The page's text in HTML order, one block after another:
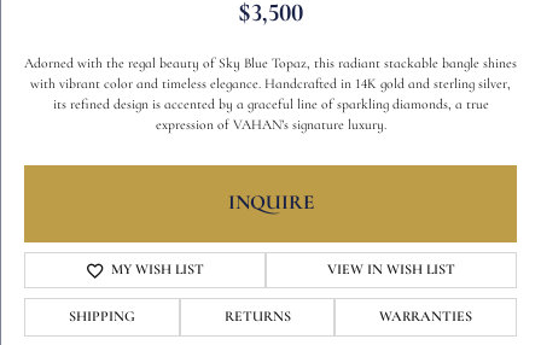
$3,500
Adorned with the regal beauty of Sky Blue Topaz, this radiant stackable bangle shines
with vibrant color and timeless elegance. Handcrafted in 14K gold and sterling silver,
its refined design is accented by a graceful line of sparkling diamonds, a true
expression of VAHAN’s signature luxury.
INQUIRE
MY WISH LIST VIEW IN WISH LIST
SHIPPING RETURNS WARRANTIES